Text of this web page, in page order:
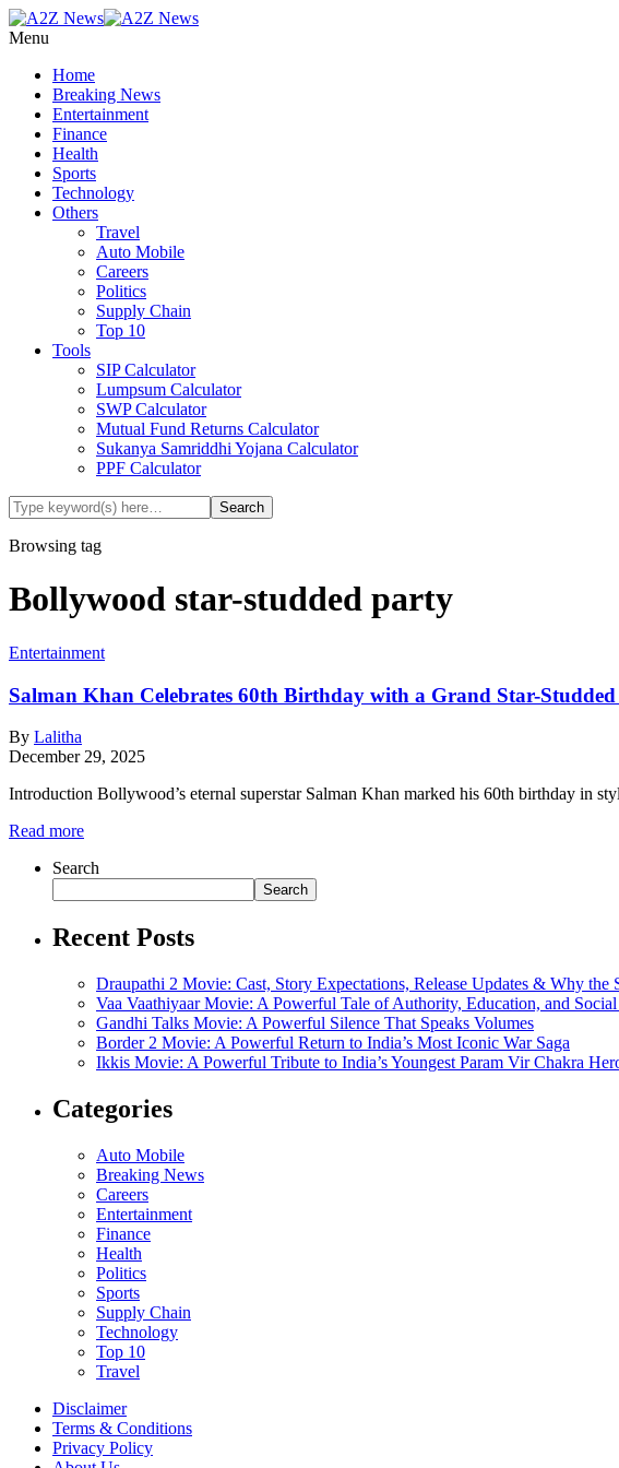
Menu
Home
Breaking News
Entertainment
Finance
Health
Sports
Technology
Others
Travel
Auto Mobile
Careers
Politics
Supply Chain
Top 10
Tools
SIP Calculator
Lumpsum Calculator
SWP Calculator
Mutual Fund Returns Calculator
Sukanya Samriddhi Yojana Calculator
PPF Calculator
Browsing tag
Bollywood star-studded party
Entertainment
Salman Khan Celebrates 60th Birthday with a Grand Star-
By Lalitha
December 29, 2025
Introduction Bollywood’s eternal superstar Salman Khan marked his 60th birthday in
Read more
Search
Search
Recent Posts
Draupathi 2 Movie: Cast, Story Expectations, Release Updates & Why the
Vaa Vaathiyaar Movie: A Powerful Tale of Authority, Education, and
Gandhi Talks Movie: A Powerful Silence That Speaks Volumes
Border 2 Movie: A Powerful Return to India’s Most Iconic War Saga
Ikkis Movie: A Powerful Tribute to India’s Youngest Param Vir Chakra
Categories
Auto Mobile
Breaking News
Careers
Entertainment
Finance
Health
Politics
Sports
Supply Chain
Technology
Top 10
Travel
Disclaimer
Terms & Conditions
Privacy Policy